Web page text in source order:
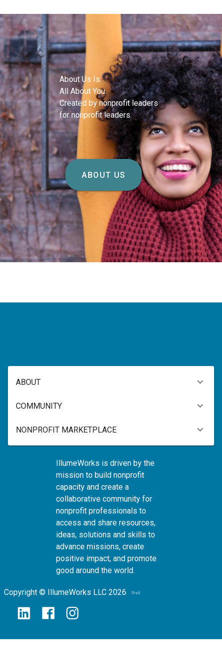
About Us Is
All About You.
Created by nonprofit leaders
for nonprofit leaders.
ABOUT US
ABOUT
COMMUNITY
NONPROFIT MARKETPLACE
IllumeWorks is driven by the
mission to build nonprofit
capacity and create a
collaborative community for
nonprofit professionals to
access and share resources,
ideas, solutions and skills to
advance missions, create
positive impact, and promote
good around the world.
Copyright © IllumeWorks LLC 2026 [hp]